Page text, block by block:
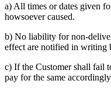
a) All times or dates given
howsoever caused.
b) No liability for non-
effect are notified in writing
c) If the Customer shall fail
pay for the same